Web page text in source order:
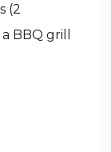
(2
BBQ grill